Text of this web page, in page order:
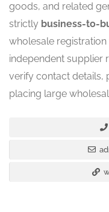
goods, and related
strictly business-to-
wholesale
independent supplier
verify contact details,
placing large